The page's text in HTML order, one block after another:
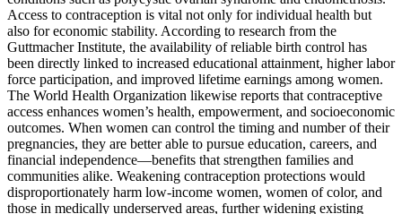
Access to contraception is vital not only for individual health but
also for economic stability. According to research from the
Guttmacher Institute, the availability of reliable birth control has
been directly linked to increased educational attainment, higher labor
force participation, and improved lifetime earnings among women.
The World Health Organization likewise reports that contraceptive
access enhances women’s health, empowerment, and socioeconomic
outcomes. When women can control the timing and number of their
pregnancies, they are better able to pursue education, careers, and
financial independence—benefits that strengthen families and
communities alike. Weakening contraception protections would
disproportionately harm low-income women, women of color, and
those in medically underserved areas, further widening existing